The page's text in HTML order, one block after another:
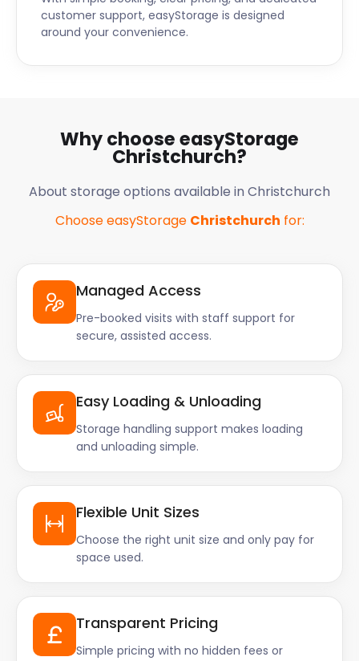
customer support, easyStorage is designed
around your convenience.
Why choose easyStorage
Christchurch?
About storage options available in Christchurch
Choose easyStorage Christchurch for:
Managed Access
Pre-booked visits with staff support for
secure, assisted access.
Easy Loading & Unloading
Storage handling support makes loading
and unloading simple.
Flexible Unit Sizes
Choose the right unit size and only pay for
space used.
Transparent Pricing
Simple pricing with no hidden fees or